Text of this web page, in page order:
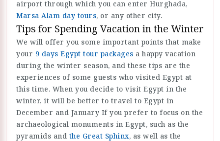
airport through which you can enter Hurghada,
Marsa Alam day tours, or any other city.
Tips for Spending Vacation in the Winter
We will offer you some important points that make
your 9 days Egypt tour packages a happy vacation
during the winter season, and these tips are the
experiences of some guests who visited Egypt at
this time. When you decide to visit Egypt in the
winter, it will be better to travel to Egypt in
December and January If you prefer to focus on the
archaeological monuments in Egypt, such as the
pyramids and the Great Sphinx, as well as the